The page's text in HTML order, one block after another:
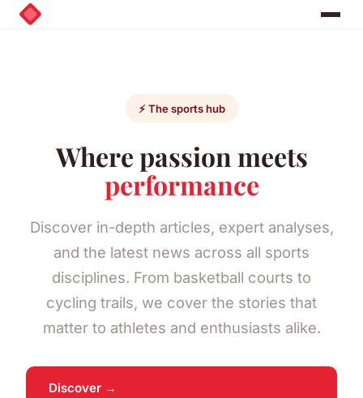
⚡ The sports hub
Where passion meets
performance
Discover in-depth articles, expert analyses,
and the latest news across all sports
disciplines. From basketball courts to
cycling trails, we cover the stories that
matter to athletes and enthusiasts alike.
Discover →